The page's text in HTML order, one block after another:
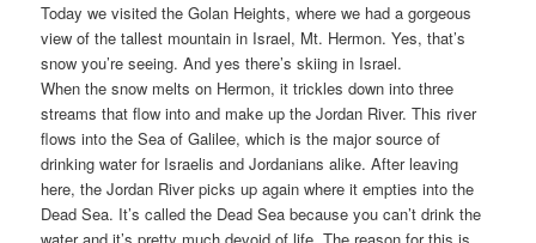
Today we visited the Golan Heights, where we had a gorgeous
view of the tallest mountain in Israel, Mt. Hermon. Yes, that’s
snow you’re seeing. And yes there’s skiing in Israel.
When the snow melts on Hermon, it trickles down into three
streams that flow into and make up the Jordan River. This river
flows into the Sea of Galilee, which is the major source of
drinking water for Israelis and Jordanians alike. After leaving
here, the Jordan River picks up again where it empties into the
Dead Sea. It’s called the Dead Sea because you can’t drink the